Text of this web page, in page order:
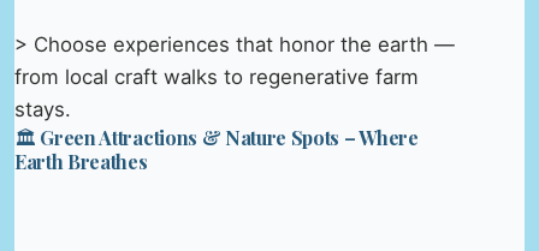
> Choose experiences that honor the earth —
from local craft walks to regenerative farm
stays.
🏛️ Green Attractions & Nature Spots – Where
Earth Breathes